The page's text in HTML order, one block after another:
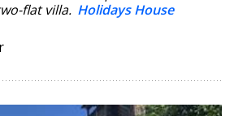
flat villa. Holidays House